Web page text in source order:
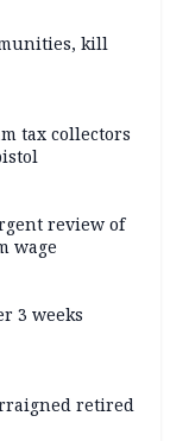
kill
tax collectors
review of
wage
3 weeks
retired